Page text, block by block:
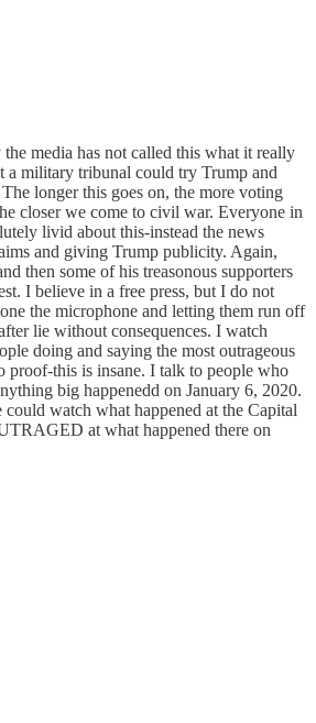
media has not called this what it really
military tribunal could try Trump and
longer this goes on, the more voting
closer we come to civil war. Everyone in
livid about this-instead the news
and giving Trump publicity. Again,
then some of his treasonous supporters
I believe in a free press, but I do not
the microphone and letting them run off
lie without consequences. I watch
doing and saying the most outrageous
proof-this is insane. I talk to people who
big happenedd on January 6, 2020.
watch what happened at the Capital
at what happened there on